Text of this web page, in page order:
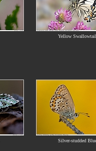
Yellow Swallowtail
Silver-studded